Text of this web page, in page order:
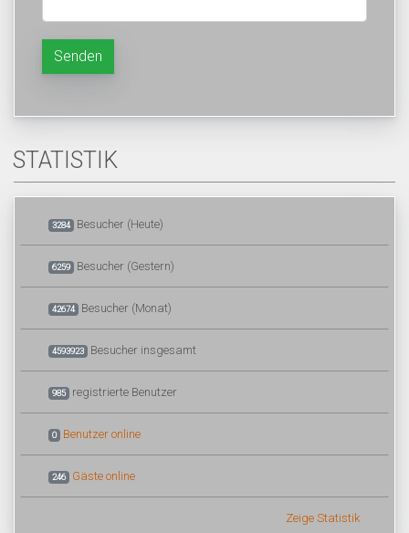
Senden
STATISTIK
3284 Besucher (Heute)
6259 Besucher (Gestern)
42674 Besucher (Monat)
4593923 Besucher insgesamt
985 registrierte Benutzer
0 Benutzer online
246 Gäste online
Zeige Statistik